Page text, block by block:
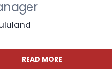
READ MORE